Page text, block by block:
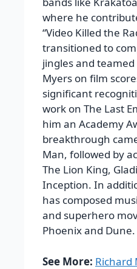
where he
“Video Killed the
transitioned to
jingles and
Myers on film
significant
work on The Last
him an Academy
breakthrough
Man, followed by
The Lion King,
Inception. In
has composed
and superhero
Phoenixand Dune.
See More: Richard